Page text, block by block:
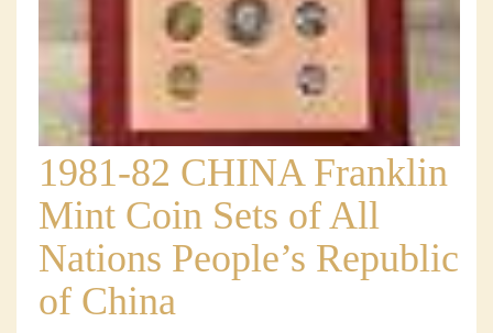
1981-82 CHINA Franklin
Mint Coin Sets of All
Nations People’s Republic
of China